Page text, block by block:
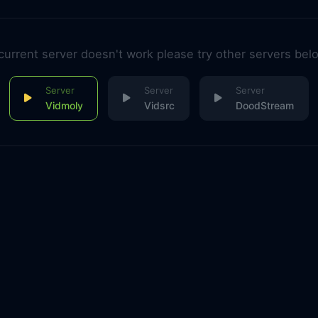
server doesn't work please try other servers
Vidmoly Vidsrc DoodStream